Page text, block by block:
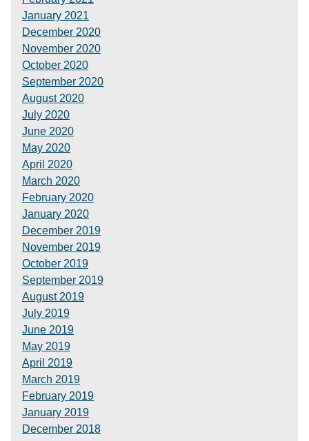
January 2021
December 2020
November 2020
October 2020
September 2020
August 2020
July 2020
June 2020
May 2020
April 2020
March 2020
February 2020
January 2020
December 2019
November 2019
October 2019
September 2019
August 2019
July 2019
June 2019
May 2019
April 2019
March 2019
February 2019
January 2019
December 2018